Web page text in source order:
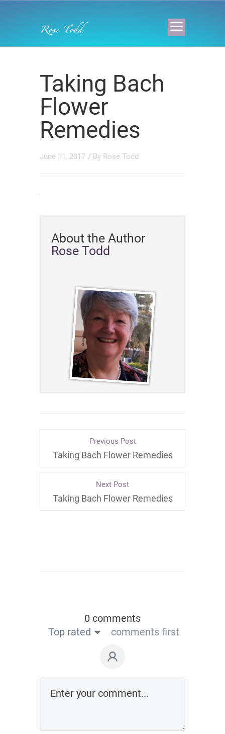
Taking Bach
Flower
Remedies
June 11, 2017 / By Rose Todd
About the Author
Rose Todd
Previous Post
Taking Bach Flower Remedies
Next Post
Taking Bach Flower Remedies
0 comments
Top rated
comments first